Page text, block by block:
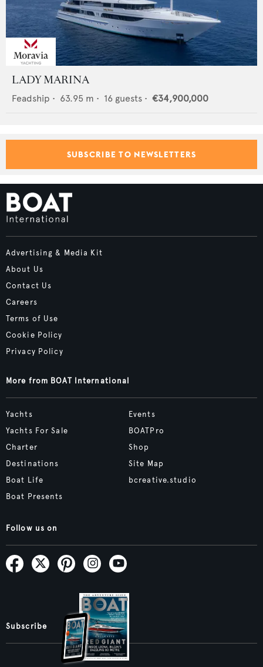
LADY MARINA
Feadship • 63.95 m • 16 guests • €34,900,000
SUBSCRIBE TO NEWSLETTERS
Advertising & Media Kit
About Us
Contact Us
Careers
Terms of Use
Cookie Policy
Privacy Policy
More from BOAT International
Yachts
Yachts For Sale
Charter
Destinations
Boat Life
Boat Presents
Events
BOATPro
Shop
Site Map
bcreative.studio
Follow us on
Subscribe